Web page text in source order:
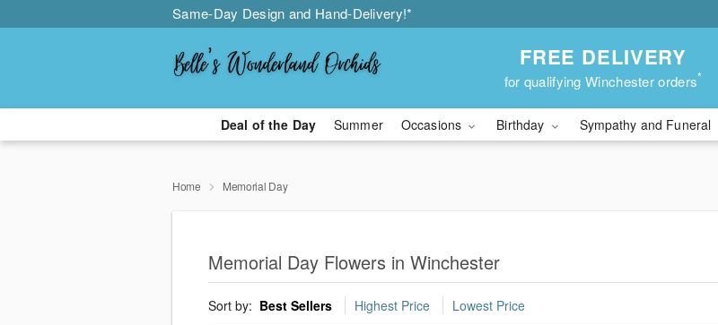
Same-Day Design and Hand-Delivery!*
FREE DELIVERY
for qualifying Winchester orders*
Deal of the Day Summer Occasions Birthday Sympathy and Funeral
Home Memorial Day
Memorial Day Flowers in Winchester
Sort by: Best Sellers Highest Price Lowest Price